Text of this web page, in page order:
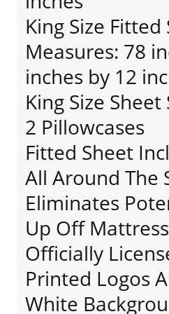
King Size Fitted
Measures: 78
inches by 12
King Size
2 Pillowcases
Fitted Sheet
All Around The
Eliminates
Up Off Mattress
Officially
Printed Logos
White